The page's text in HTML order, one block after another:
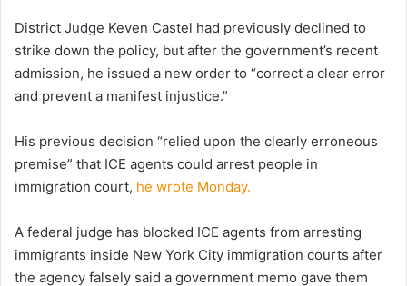
District Judge Keven Castel had previously declined to
strike down the policy, but after the government’s recent
admission, he issued a new order to “correct a clear error
and prevent a manifest injustice.”
His previous decision “relied upon the clearly erroneous
premise” that ICE agents could arrest people in
immigration court, he wrote Monday.
A federal judge has blocked ICE agents from arresting
immigrants inside New York City immigration courts after
the agency falsely said a government memo gave them